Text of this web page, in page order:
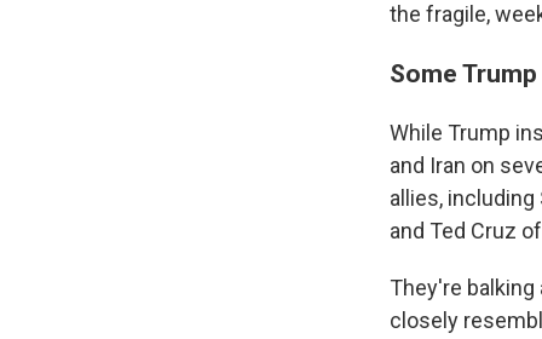
the fragile,
Some
While Trump
and Iran on
allies,
and Ted Cruz
They're
closely